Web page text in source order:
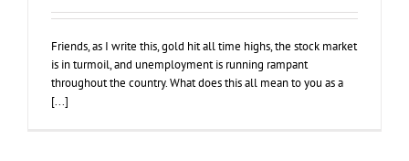
Friends, as I write this, gold hit all time highs, the stock market
is in turmoil, and unemployment is running rampant
throughout the country. What does this all mean to you as a
[...]